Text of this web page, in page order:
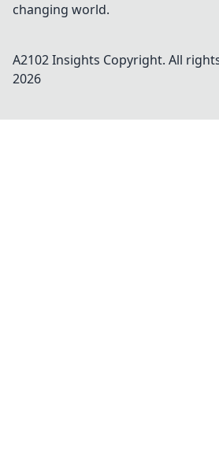
changing world.
A2102 Insights Copyright. All
2026